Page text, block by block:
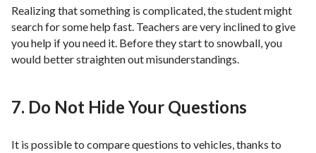
Realizing that something is complicated, the student might
search for some help fast. Teachers are very inclined to give
you help if you need it. Before they start to snowball, you
would better straighten out misunderstandings.
7. Do Not Hide Your Questions
It is possible to compare questions to vehicles, thanks to